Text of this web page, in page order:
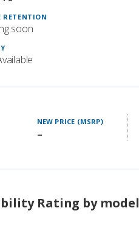
RETENTION
soon
NEW PRICE (MSRP)
–
Rating by model